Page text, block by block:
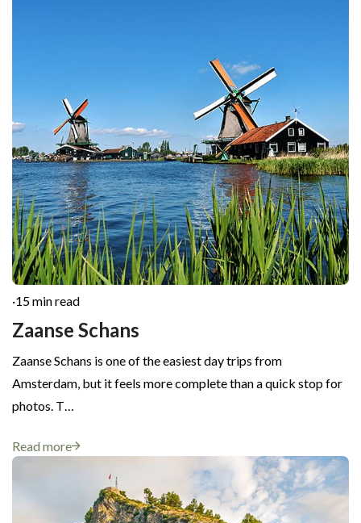
·15 min read
Zaanse Schans
Zaanse Schans is one of the easiest day trips from
Amsterdam, but it feels more complete than a quick stop for
photos. T…
Read more